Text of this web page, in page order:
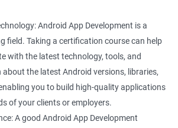
Android App Development is a
field. Taking a certification course can help
with the latest technology, tools, and
about the latest Android versions, libraries,
you to build high-quality applications
of your clients or employers.
A good Android App Development